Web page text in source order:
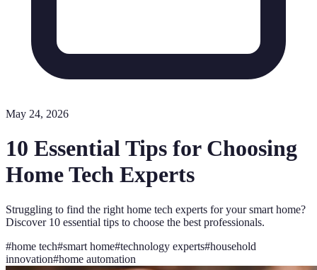
May 24, 2026
10 Essential Tips for Choosing
Home Tech Experts
Struggling to find the right home tech experts for your smart home?
Discover 10 essential tips to choose the best professionals.
#home tech#smart home#technology experts#household
innovation#home automation